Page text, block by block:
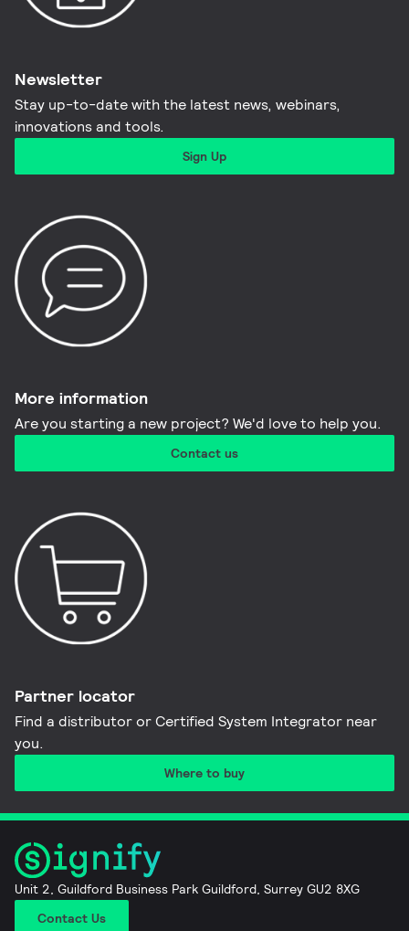
Newsletter
Stay up-to-date with the latest news, webinars,
innovations and tools.​
Sign Up
More information​
Are you starting a new project? We'd love to help you.
Contact us
Partner locator
Find a distributor or Certified System Integrator near
you​.
Where to buy
Unit 2, Guildford Business Park Guildford, Surrey GU2 8XG
Contact Us